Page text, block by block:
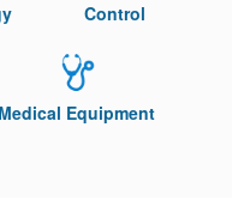
Control
Medical Equipment